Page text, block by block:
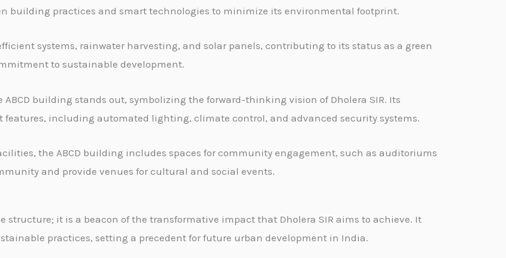
building practices and smart technologies to minimize its environmental footprint.
systems, rainwater harvesting, and solar panels, contributing to its status as a green
to sustainable development.
ABCD building stands out, symbolizing the forward-thinking vision of Dholera SIR. Its
including automated lighting, climate control, and advanced security systems.
the ABCD building includes spaces for community engagement, such as auditoriums
and provide venues for cultural and social events.
it is a beacon of the transformative impact that Dholera SIR aims to achieve. It
practices, setting a precedent for future urban development in India.